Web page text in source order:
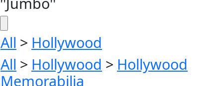
All > Hollywood
All > Hollywood > Hollywood
Memorabilia